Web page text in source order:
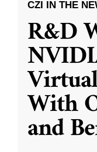
CZI IN THE
R&D
With
and